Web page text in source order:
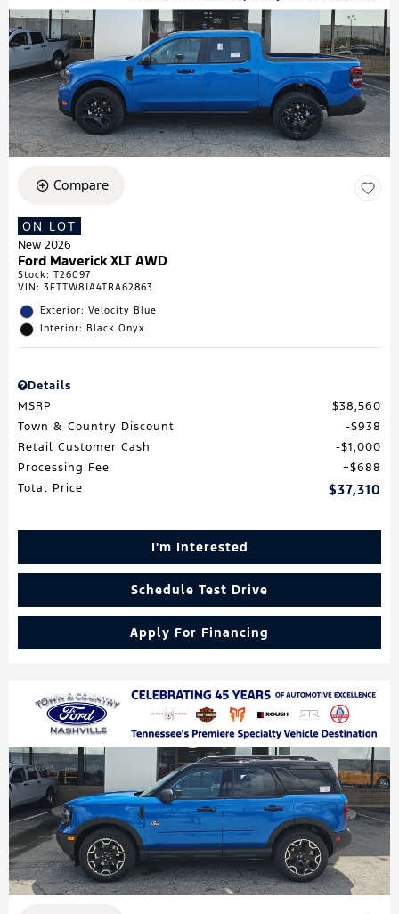
Compare
ON LOT
New 2026
Ford Maverick XLT AWD
Stock: T26097
VIN: 3FTTW8JA4TRA62863
Exterior: Velocity Blue
Interior: Black Onyx
Details
MSRP
$38,560
Town & Country Discount
$938
Retail Customer Cash
$1,000
Processing Fee
$688
Total Price
$37,310
I'm Interested
Schedule Test Drive
Apply For Financing